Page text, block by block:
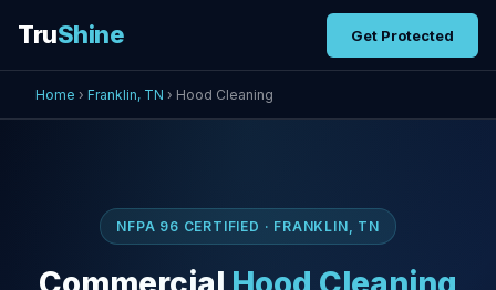
TruShine Get Protected
Home › Franklin, TN › Hood Cleaning
NFPA 96 CERTIFIED · FRANKLIN, TN